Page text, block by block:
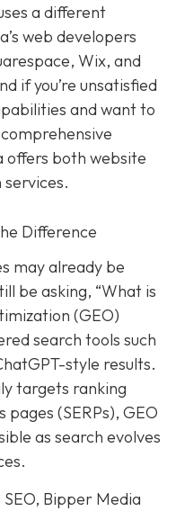
a different
web developers
Wix, and
if you’re unsatisfied
and want to
offers both website
Difference
may already be
be asking, “What is
(GEO)
search tools such
style results.
targets ranking
(SERPs), GEO
as search evolves
Bipper Media